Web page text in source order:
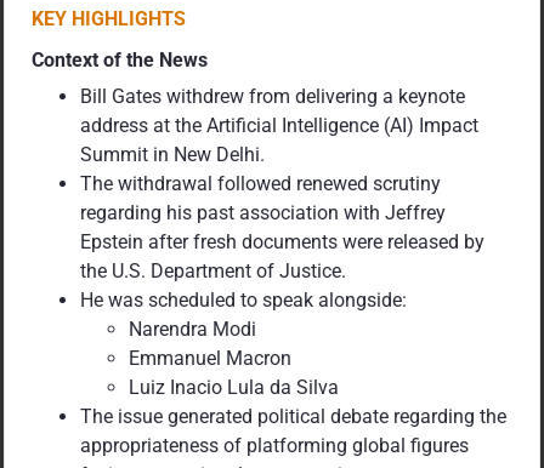
KEY HIGHLIGHTS
Context of the News
Bill Gates withdrew from delivering a keynote
address at the Artificial Intelligence (AI) Impact
Summit in New Delhi.
The withdrawal followed renewed scrutiny
regarding his past association with Jeffrey
Epstein after fresh documents were released by
the U.S. Department of Justice.
He was scheduled to speak alongside:
Narendra Modi
Emmanuel Macron
Luiz Inacio Lula da Silva
The issue generated political debate regarding the
appropriateness of platforming global figures